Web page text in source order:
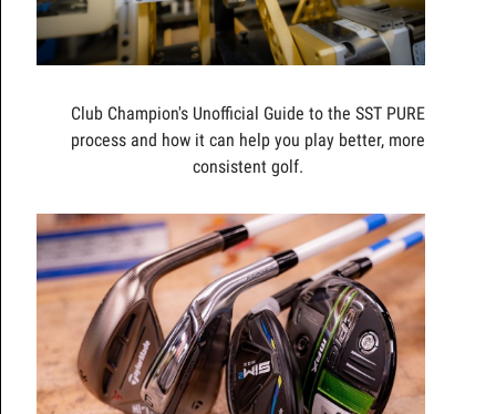
Club Champion's Unofficial Guide to the SST PURE
process and how it can help you play better, more
consistent golf.